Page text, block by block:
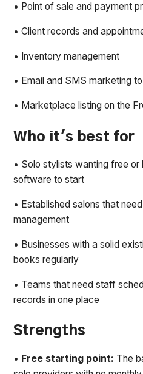
• Point of sale and payment
• Client records and
• Inventory management
• Email and SMS marketing
• Marketplace listing on the
Who it's best for
• Solo stylists wanting free
software to start
• Established salons that
management
• Businesses with a solid
books regularly
• Teams that need staff
records in one place
Strengths
• Free starting point: The